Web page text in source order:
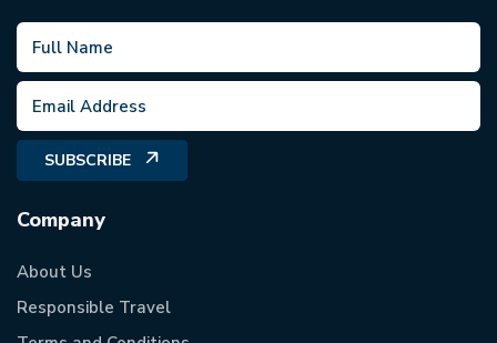
SUBSCRIBE
Company
About Us
Responsible Travel